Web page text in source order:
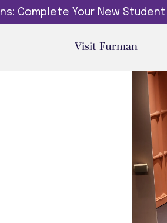
Complete Your New Student
Visit Furman